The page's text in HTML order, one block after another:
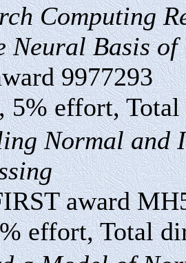
Computing
Neural Basis
9977293
5% effort,
Normal and
award
effort, Total